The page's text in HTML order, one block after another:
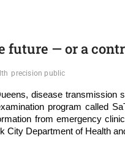
future — or a
precision public
disease transmission
program called
from emergency
City Department of Health